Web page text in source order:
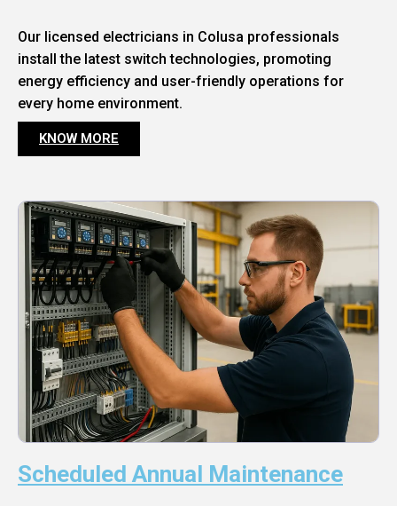
Our licensed electricians in Colusa professionals
install the latest switch technologies, promoting
energy efficiency and user-friendly operations for
every home environment.
KNOW MORE
Scheduled Annual Maintenance